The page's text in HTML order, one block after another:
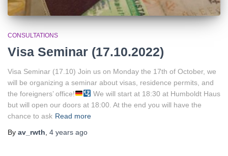
CONSULTATIONS
Visa Seminar (17.10.2022)
Visa Seminar (17.10) Join us on Monday the 17th of October, we
will be organizing a seminar about visas, residence permits, and
the foreigners’ office!
We will start at 18:30 at Humboldt Haus
but will open our doors at 18:00. At the end you will have the
chance to ask Read more
By av_rwth 4 years ago